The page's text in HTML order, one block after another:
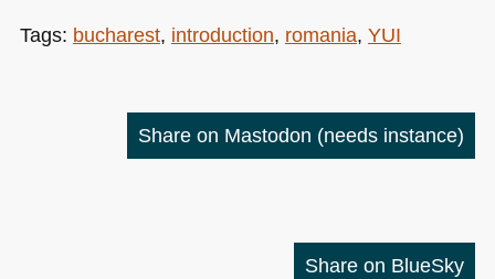
Tags: bucharest, introduction, romania, YUI
Share on Mastodon (needs instance)
Share on BlueSky